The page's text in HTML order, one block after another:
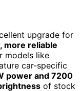
upgrade for
more reliable
models like
car-specific
power and 7200
of stock